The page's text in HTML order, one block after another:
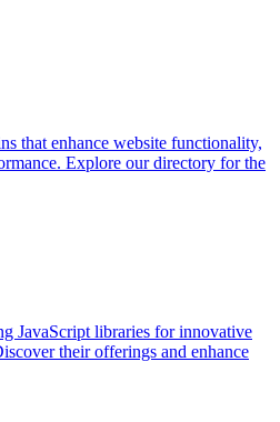
that enhance website functionality,
Explore our directory for the
JavaScript libraries for innovative
their offerings and enhance